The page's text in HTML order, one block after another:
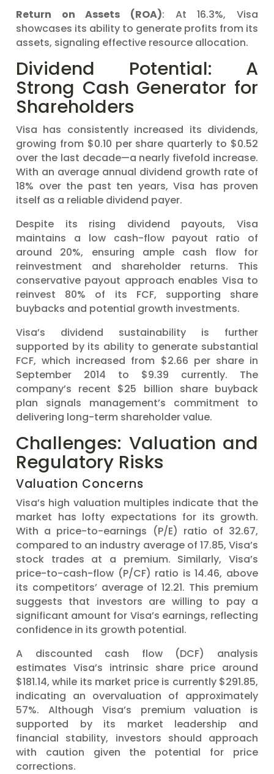
Return on Assets (ROA): At 16.3%, Visa
showcases its ability to generate profits from its
assets, signaling effective resource allocation.
Dividend Potential: A
Strong Cash Generator for
Shareholders
Visa has consistently increased its dividends,
growing from $0.10 per share quarterly to $0.52
over the last decade—a nearly fivefold increase.
With an average annual dividend growth rate of
18% over the past ten years, Visa has proven
itself as a reliable dividend payer.
Despite its rising dividend payouts, Visa
maintains a low cash-flow payout ratio of
around 20%, ensuring ample cash flow for
reinvestment and shareholder returns. This
conservative payout approach enables Visa to
reinvest 80% of its FCF, supporting share
buybacks and potential growth investments.
Visa’s dividend sustainability is further
supported by its ability to generate substantial
FCF, which increased from $2.66 per share in
September 2014 to $9.39 currently. The
company’s recent $25 billion share buyback
plan signals management’s commitment to
delivering long-term shareholder value.
Challenges: Valuation and
Regulatory Risks
Valuation Concerns
Visa’s high valuation multiples indicate that the
market has lofty expectations for its growth.
With a price-to-earnings (P/E) ratio of 32.67,
compared to an industry average of 17.85, Visa’s
stock trades at a premium. Similarly, Visa’s
price-to-cash-flow (P/CF) ratio is 14.46, above
its competitors’ average of 12.21. This premium
suggests that investors are willing to pay a
significant amount for Visa’s earnings, reflecting
confidence in its growth potential.
A discounted cash flow (DCF) analysis
estimates Visa’s intrinsic share price around
$181.14, while its market price is currently $291.85,
indicating an overvaluation of approximately
57%. Although Visa’s premium valuation is
supported by its market leadership and
financial stability, investors should approach
with caution given the potential for price
corrections.